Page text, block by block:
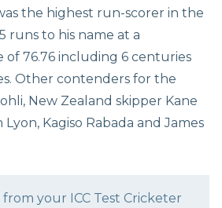
the highest run-scorer in the
runs to his name at a
of 76.76 including 6 centuries
Other contenders for the
New Zealand skipper Kane
Kagiso Rabada and James
from your ICC Test Cricketer